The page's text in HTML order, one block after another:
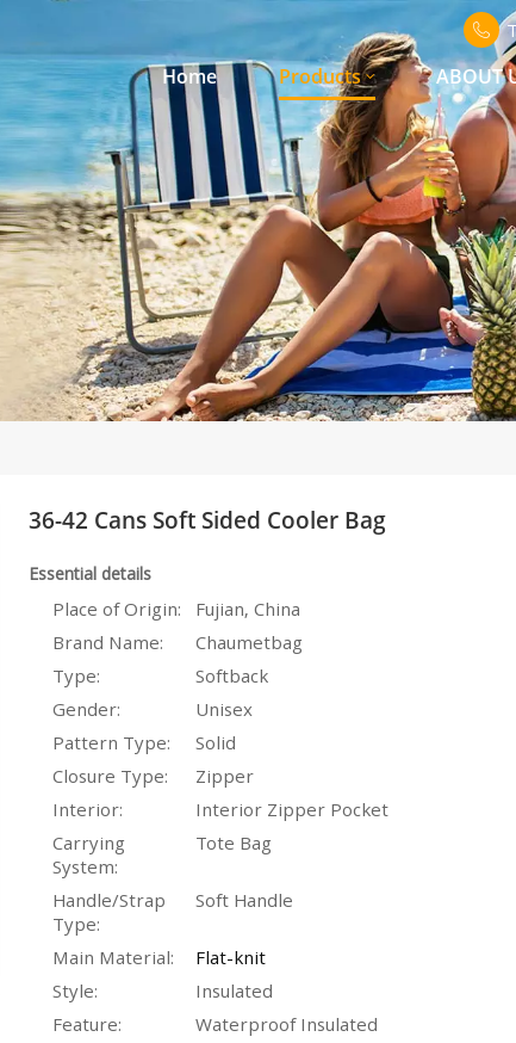
Home Products ABOUT
36-42 Cans Soft Sided Cooler Bag
Essential details
Place of Origin:
Fujian, China
Brand Name:
Chaumetbag
Type:
Softback
Gender:
Unisex
Pattern Type:
Solid
Closure Type:
Zipper
Interior:
Interior Zipper Pocket
Carrying
System:
Tote Bag
Handle/Strap
Type:
Soft Handle
Main Material:
Flat-knit
Style:
Insulated
Feature:
Waterproof Insulated